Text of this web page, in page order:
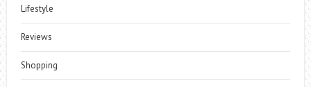
Lifestyle
Reviews
Shopping